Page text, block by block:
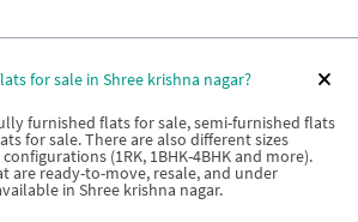
for sale in Shree krishna nagar?
furnished flats for sale, semi-furnished flats
for sale. There are also different sizes
(1RK, 1BHK-4BHK and more).
are ready-to-move, resale, and under
in Shree krishna nagar.